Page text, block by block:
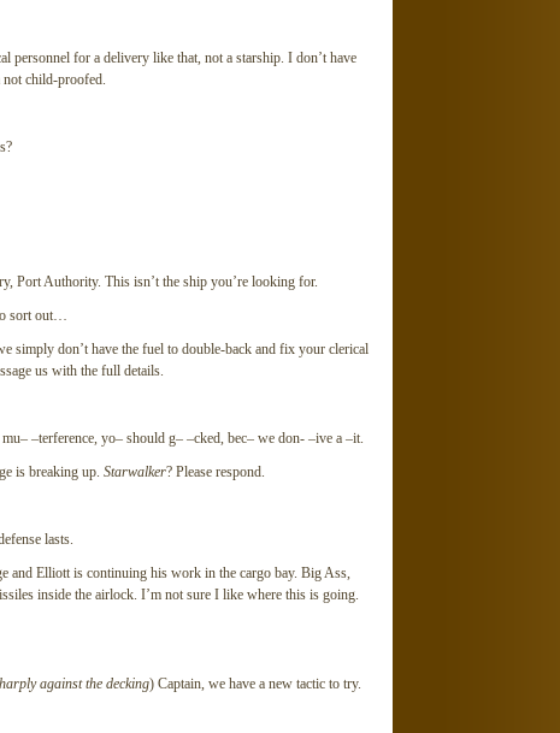
personnel for a delivery like that, not a starship. I don’t have
child-proofed.
Port Authority. This isn’t the ship you’re looking for.
sort out…
simply don’t have the fuel to double-back and fix your clerical
us with the full details.
–terference, yo– should g– –cked, bec– we don- –ive a –it.
is breaking up. Starwalker? Please respond.
lasts.
and Elliott is continuing his work in the cargo bay. Big Ass,
inside the airlock. I’m not sure I like where this is going.
against the decking) Captain, we have a new tactic to try.